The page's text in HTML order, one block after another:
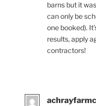
barns but it
can only be
one booked).
results, apply
contractors!